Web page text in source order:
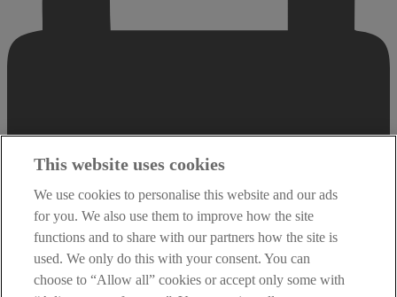
This website uses cookies
We use cookies to personalise this website and our ads
for you. We also use them to improve how the site
functions and to share with our partners how the site is
used. We only do this with your consent. You can
choose to “Allow all” cookies or accept only some with